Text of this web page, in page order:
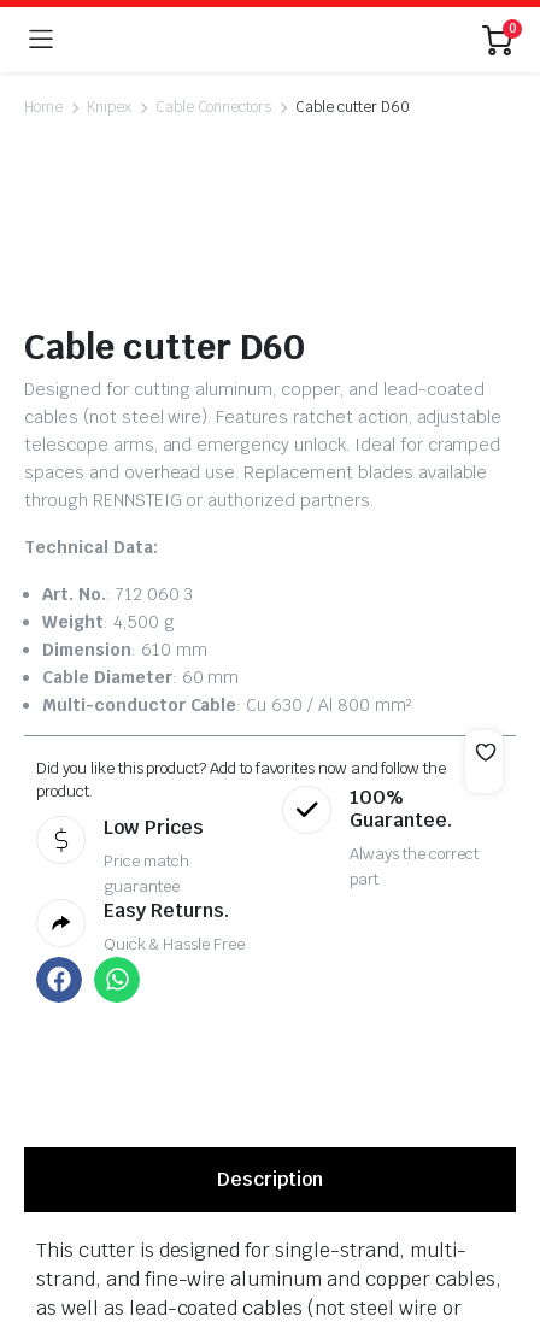
0
Home Knipex Cable Connectors Cable cutter D60
Cable cutter D60
Designed for cutting aluminum, copper, and lead-coated
cables (not steel wire). Features ratchet action, adjustable
telescope arms, and emergency unlock. Ideal for cramped
spaces and overhead use. Replacement blades available
through RENNSTEIG or authorized partners.
Technical Data:
Art. No.: 712 060 3
Weight: 4,500 g
Dimension: 610 mm
Cable Diameter: 60 mm
Multi-conductor Cable: Cu 630 / Al 800 mm²
Did you like this product? Add to favorites now and follow the
product.
Low Prices
Price match
guarantee
100%
Guarantee.
Always the correct
part
Easy Returns.
Quick & Hassle Free
Description
This cutter is designed for single-strand, multi-
strand, and fine-wire aluminum and copper cables,
as well as lead-coated cables (not steel wire or